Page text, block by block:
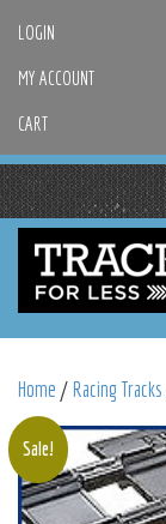
LOGIN
MY ACCOUNT
CART
Home / Racing Tracks
Sale!